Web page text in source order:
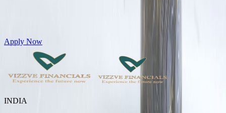
Get Personal Loans up to 10 Lakhs in just 5 minutes
Apply Now
INDIA